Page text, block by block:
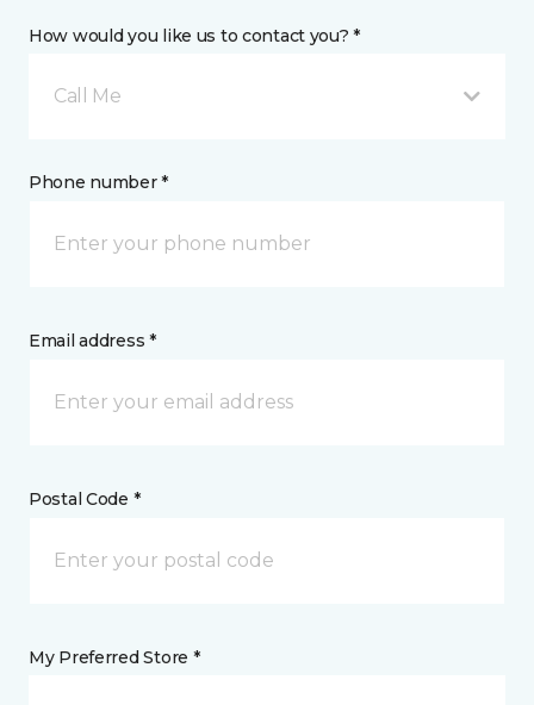
How would you like us to contact you? *
Call Me
Phone number *
Email address *
Postal Code *
My Preferred Store *